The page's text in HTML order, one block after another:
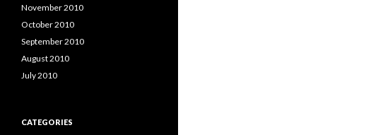
November 2010
October 2010
September 2010
August 2010
July 2010
CATEGORIES